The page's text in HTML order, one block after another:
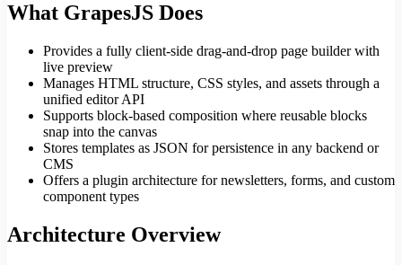
What GrapesJS Does
Provides a fully client-side drag-and-drop page builder with
live preview
Manages HTML structure, CSS styles, and assets through a
unified editor API
Supports block-based composition where reusable blocks
snap into the canvas
Stores templates as JSON for persistence in any backend or
CMS
Offers a plugin architecture for newsletters, forms, and custom
component types
Architecture Overview